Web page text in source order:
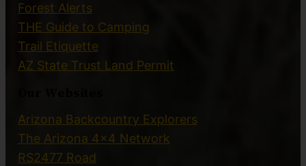
Forest Alerts
THE Guide to Camping
Trail Etiquette
AZ State Trust Land Permit
Arizona Backcountry Explorers
The Arizona 4×4 Network
RS2477 Road